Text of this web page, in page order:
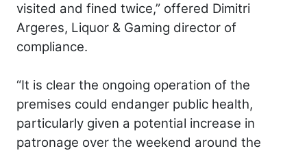
visited and fined twice,” offered Dimitri
Argeres, Liquor & Gaming director of
compliance.
“It is clear the ongoing operation of the
premises could endanger public health,
particularly given a potential increase in
patronage over the weekend around the